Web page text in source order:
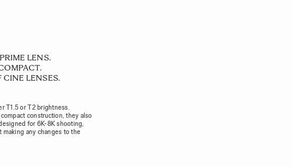
LENS.
LENSES.
T1.5 or T2 brightness.
construction, they also
for 6K-8K shooting,
any changes to the